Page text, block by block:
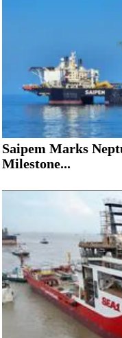
Saipem Marks
Milestone...